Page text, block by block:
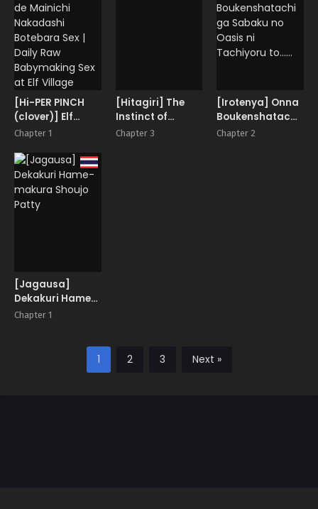
[Hi-PER PINCH
(clover)] Elf
Mura de Mainichi
Botebara Sex |
Daily Raw
Babymaking Sex
at Elf Village
Chapter 1
[Hitagiri] The
Instinct of
Beasts
Chapter 3
[Irotenya] Onna
Boukenshatachi
ga Sabaku no
Chapter 2
[Jagausa]
Dekakuri Hame-
makura Shoujo
Chapter 1
1 2 3 Next »